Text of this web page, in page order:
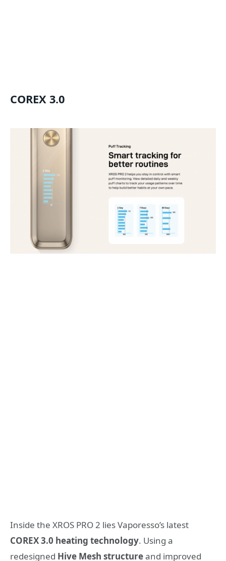
COREX 3.0
Inside the XROS PRO 2 lies Vaporesso’s latest
COREX 3.0 heating technology. Using a
redesigned Hive Mesh structureand improved